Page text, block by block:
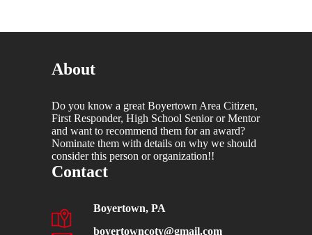
About
Do you know a great Boyertown Area Citizen,
First Responder, High School Senior or Mentor
and want to recommend them for an award?
Nominate them with details on why we should
consider this person or organization!!
Contact
Boyertown, PA
boyertowncoty@gmail.com